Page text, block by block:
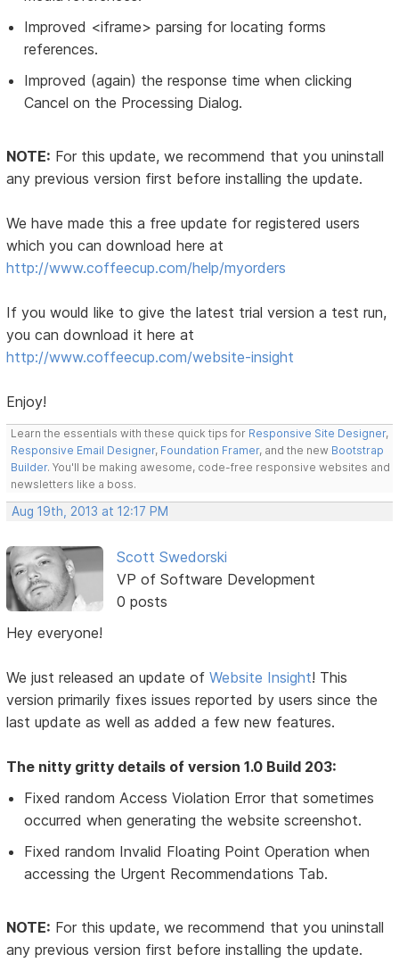
Improved <iframe> parsing for locating forms
references.
Improved (again) the response time when clicking
Cancel on the Processing Dialog.
NOTE: For this update, we recommend that you uninstall
any previous version first before installing the update.
We have made this a free update for registered users
which you can download here at
http://www.coffeecup.com/help/myorders
If you would like to give the latest trial version a test run,
you can download it here at
http://www.coffeecup.com/website-insight
Enjoy!
Learn the essentials with these quick tips for Responsive Site Designer,
Responsive Email Designer, Foundation Framer, and the new Bootstrap
Builder. You'll be making awesome, code-free responsive websites and
newsletters like a boss.
Aug 19th, 2013 at 12:17 PM
Scott Swedorski
VP of Software Development
0 posts
Hey everyone!
We just released an update ofWebsite Insight! This
version primarily fixes issues reported by users since the
last update as well as added a few new features.
The nitty gritty details of version 1.0 Build 203:
Fixed random Access Violation Error that sometimes
occurred when generating the website screenshot.
Fixed random Invalid Floating Point Operation when
accessing the Urgent Recommendations Tab.
NOTE: For this update, we recommend that you uninstall
any previous version first before installing the update.